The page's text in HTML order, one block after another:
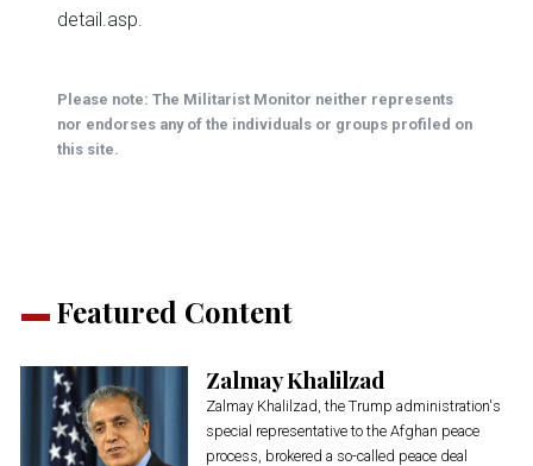
Featured Content
Zalmay Khalilzad
Zalmay Khalilzad, the Trump administration's
special representative to the Afghan peace
process, brokered a so-called peace deal
detail.asp.
Please note: The Militarist Monitor neither represents
nor endorses any of the individuals or groups profiled on
this site.